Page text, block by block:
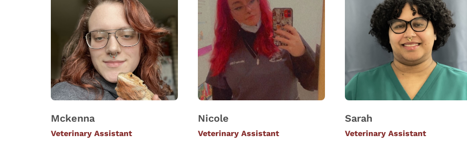
Mckenna
Veterinary Assistant
Nicole
Veterinary Assistant
Sarah
Veterinary Assistant